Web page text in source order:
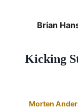
Brian
Kicking
Morten